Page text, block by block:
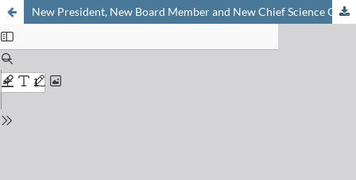
New President, New Board Member and New Chief Science Officer of the «Platform Chemistry»